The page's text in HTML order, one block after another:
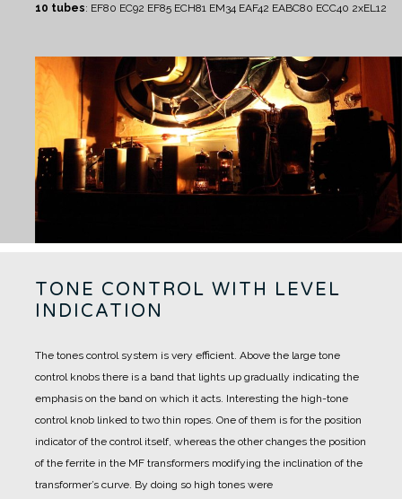
10 tubes: EF80 EC92 EF85 ECH81 EM34 EAF42 EABC80 ECC40 2xEL12
TONE CONTROL WITH LEVEL
INDICATION
The tones control system is very efficient. Above the large tone
control knobs there is a band that lights up gradually indicating the
emphasis on the band on which it acts. Interesting the high-tone
control knob linked to two thin ropes. One of them is for the position
indicator of the control itself, whereas the other changes the position
of the ferrite in the MF transformers modifying the inclination of the
transformer’s curve. By doing so high tones were